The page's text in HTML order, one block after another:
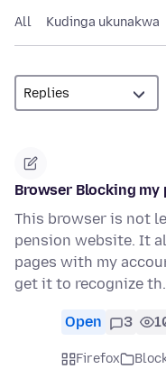
All Kudinga ukunakwa
Browser Blocking
This browser is not
pension website. It
pages with my
get it to recognize
Open 3
Firefox